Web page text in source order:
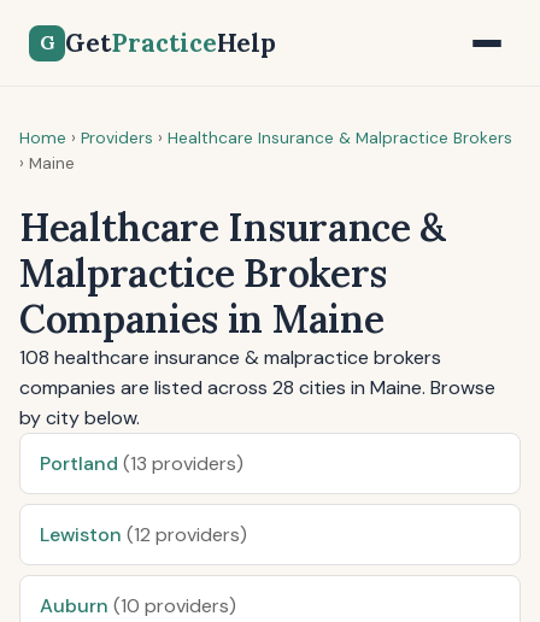
G GetPracticeHelp
Home › Providers › Healthcare Insurance & Malpractice Brokers
› Maine
Healthcare Insurance &
Malpractice Brokers
Companies in Maine
108 healthcare insurance & malpractice brokers
companies are listed across 28 cities in Maine. Browse
by city below.
Portland (13 providers)
Lewiston (12 providers)
Auburn (10 providers)